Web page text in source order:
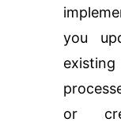
you
existing
or